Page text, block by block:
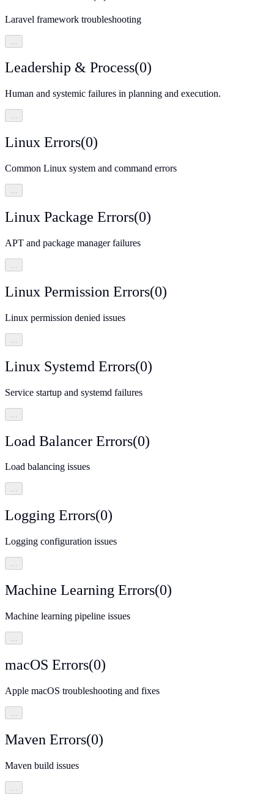
Laravel framework troubleshooting
Leadership & Process(0)
Human and systemic failures in planning and execution.
…
Linux Errors(0)
Common Linux system and command errors
…
Linux Package Errors(0)
APT and package manager failures
…
Linux Permission Errors(0)
Linux permission denied issues
Linux Systemd Errors(0)
Service startup and systemd failures
Load Balancer Errors(0)
Load balancing issues
…
Logging Errors(0)
Logging configuration issues
…
Machine Learning Errors(0)
Machine learning pipeline issues
…
macOS Errors(0)
Apple macOS troubleshooting and fixes
Maven Errors(0)
Maven build issues